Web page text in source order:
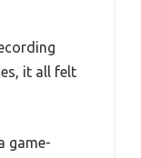
it all felt
game-